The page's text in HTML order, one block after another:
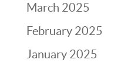
March 2025
February 2025
January 2025